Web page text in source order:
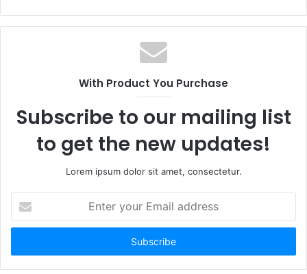
With Product You Purchase
Subscribe to our mailing list
to get the new updates!
Lorem ipsum dolor sit amet, consectetur.
your
Email